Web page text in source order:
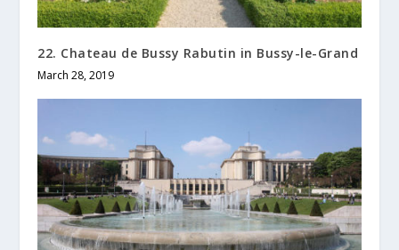
22. Chateau de Bussy Rabutin in Bussy-le-Grand
March 28, 2019